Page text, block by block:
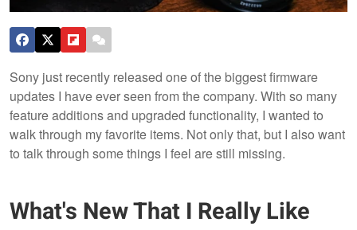
Sony just recently released one of the biggest firmware
updates I have ever seen from the company. With so many
feature additions and upgraded functionality, I wanted to
walk through my favorite items. Not only that, but I also want
to talk through some things I feel are still missing.
What's New That I Really Like